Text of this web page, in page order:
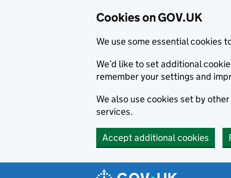
Cookies on GOV.UK
We use some essential cookies
We’d like to set additional
remember your settings and
We also use cookies set by
services.
Accept additional cookies
Navigation menu